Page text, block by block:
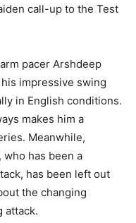
call-up to the Test
pacer Arshdeep
impressive swing
in English conditions.
makes him a
Meanwhile,
who has been a
has been left out
the changing
attack.